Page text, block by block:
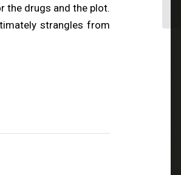
the drugs and the plot.
strangles from